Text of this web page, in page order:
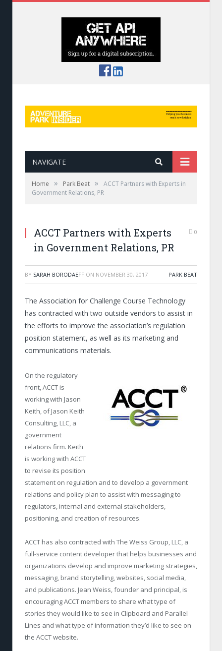
NAVIGATE
Home » Park Beat »
ACCT Partners with Experts in
Government Relations, PR
ACCT Partners with Experts
in Government Relations, PR
0
BY SARAH BORODAEFF ON NOVEMBER 30, 2017 PARK BEAT
The Association for Challenge Course Technology
has contracted with two outside vendors to assist in
the efforts to improve the association’s regulation
position statement, as well as its marketing and
communications materials.
On the regulatory
front, ACCT is
working with Jason
Keith, of Jason Keith
Consulting, LLC, a
government
relations firm. Keith
is working with ACCT
to revise its position
statement on regulation and to develop a government
relations and policy plan to assist with messaging to
regulators, internal and external stakeholders,
positioning, and creation of resources.
ACCT has also contracted with The Weiss Group, LLC, a
full-service content developer that helps businesses and
organizations develop and improve marketing strategies,
messaging, brand storytelling, websites, social media,
and publications. Jean Weiss, founder and principal, is
encouraging ACCT members to share what type of
stories they would like to see in Clipboard and Parallel
Lines and what type of information they’d like to see on
the ACCT website.